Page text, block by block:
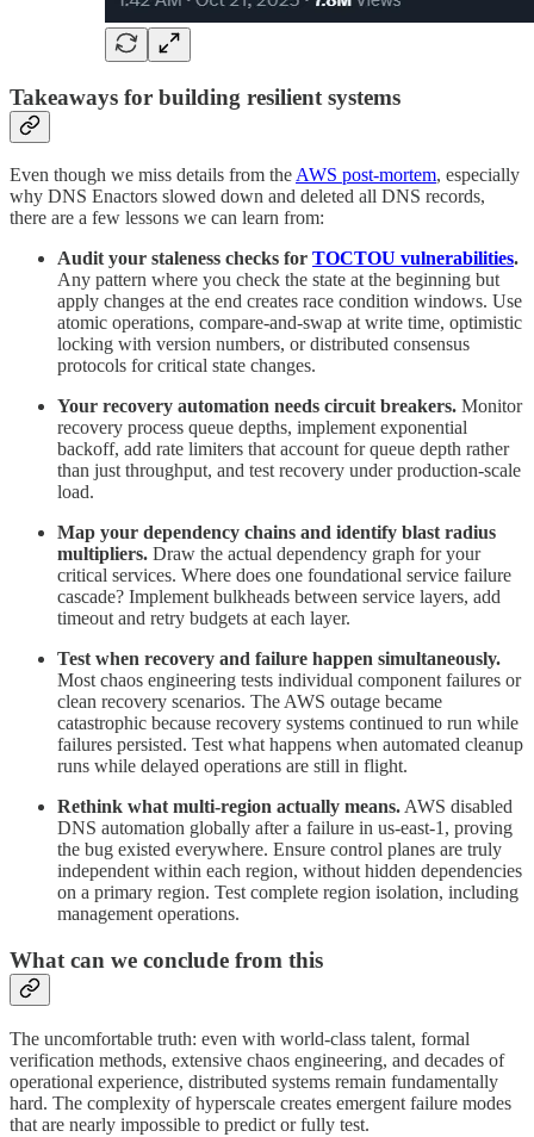
Takeaways for building resilient systems
Even though we miss details from theAWS post-mortem, especially
why DNS Enactors slowed down and deleted all DNS records,
there are a few lessons we can learn from:
Audit your staleness checks for TOCTOU vulnerabilities.
Any pattern where you check the state at the beginning but
apply changes at the end creates race condition windows. Use
atomic operations, compare-and-swap at write time, optimistic
locking with version numbers, or distributed consensus
protocols for critical state changes.
Your recovery automation needs circuit breakers. Monitor
recovery process queue depths, implement exponential
backoff, add rate limiters that account for queue depth rather
than just throughput, and test recovery under production-scale
load.
Map your dependency chains and identify blast radius
multipliers. Draw the actual dependency graph for your
critical services. Where does one foundational service failure
cascade? Implement bulkheads between service layers, add
timeout and retry budgets at each layer.
Test when recovery and failure happen simultaneously.
Most chaos engineering tests individual component failures or
clean recovery scenarios. The AWS outage became
catastrophic because recovery systems continued to run while
failures persisted. Test what happens when automated cleanup
runs while delayed operations are still in flight.
Rethink what multi-region actually means.AWS disabled
DNS automation globally after a failure in us-east-1, proving
the bug existed everywhere. Ensure control planes are truly
independent within each region, without hidden dependencies
on a primary region. Test complete region isolation, including
management operations.
What can we conclude from this
The uncomfortable truth: even with world-class talent, formal
verification methods, extensive chaos engineering, and decades of
operational experience, distributed systems remain fundamentally
hard. The complexity of hyperscale creates emergent failure modes
that are nearly impossible to predict or fully test.